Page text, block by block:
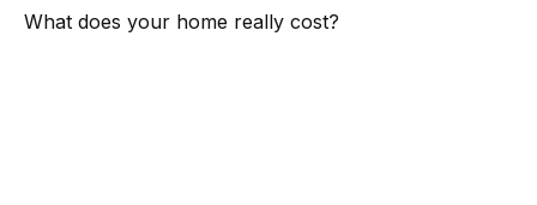
What does your home really cost?